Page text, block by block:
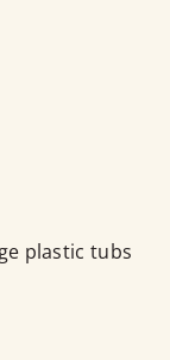
plastic tubs